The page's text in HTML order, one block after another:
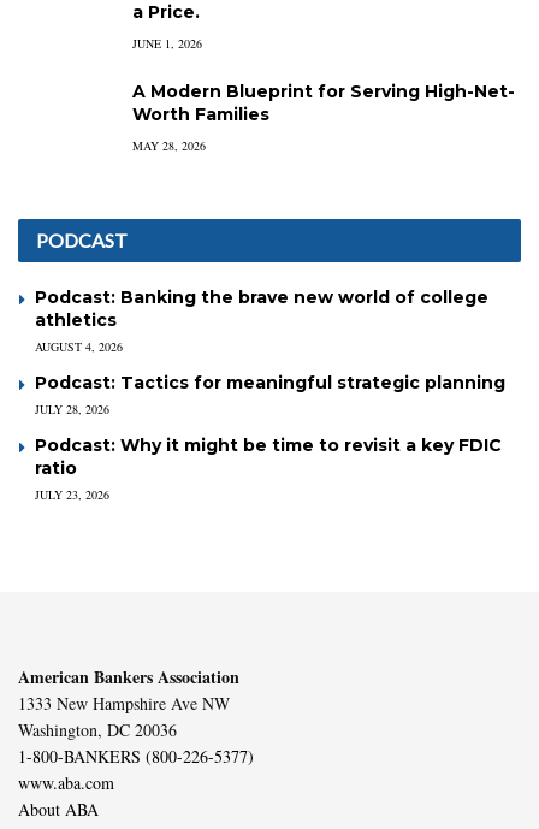
a Price.
JUNE 1, 2026
A Modern Blueprint for Serving High-Net-
Worth Families
MAY 28, 2026
PODCAST
Podcast: Banking the brave new world of college
athletics
AUGUST 4, 2026
Podcast: Tactics for meaningful strategic planning
JULY 28, 2026
Podcast: Why it might be time to revisit a key FDIC
ratio
JULY 23, 2026
American Bankers Association
1333 New Hampshire Ave NW
Washington, DC 20036
1-800-BANKERS (800-226-5377)
www.aba.com
About ABA